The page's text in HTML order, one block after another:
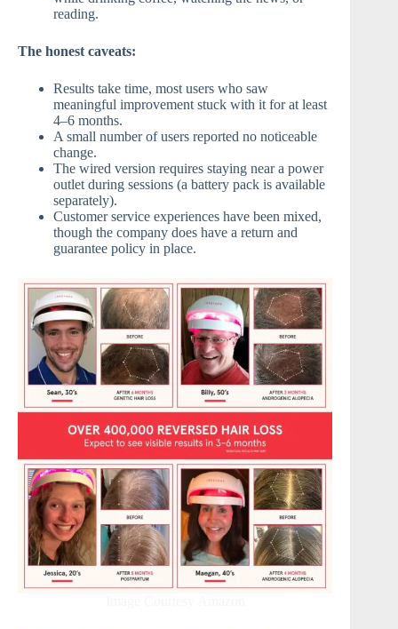
reading.
The honest caveats:
Results take time, most users who saw
meaningful improvement stuck with it for at least
4–6 months.
A small number of users reported no noticeable
change.
The wired version requires staying near a power
outlet during sessions (a battery pack is available
separately).
Customer service experiences have been mixed,
though the company does have a return and
guarantee policy in place.